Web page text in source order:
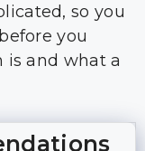
so you
you
is and what a